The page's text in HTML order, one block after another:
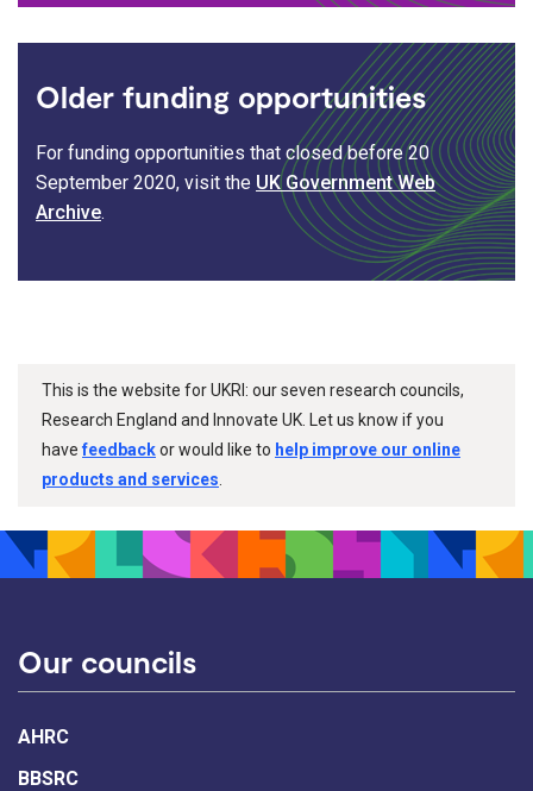
Older funding opportunities
For funding opportunities that closed before 20
September 2020, visit the UK Government Web
Archive.
This is the website for UKRI: our seven research councils,
Research England and Innovate UK. Let us know if you
havefeedbackor would like to help improve our online
products and services
Our councils
AHRC
BBSRC